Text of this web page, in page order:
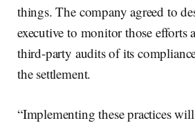
things. The company agreed to
executive to monitor those efforts
third-party audits of its
the settlement.
“Implementing these practices